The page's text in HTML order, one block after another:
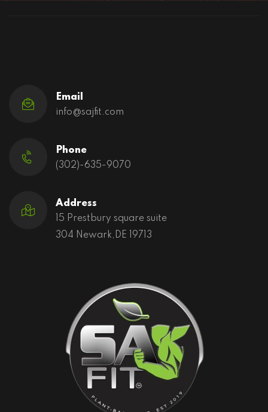
Email
info@sajfit.com
Phone
(302)-635-9070
Address
15 Prestbury square suite
304 Newark,DE 19713